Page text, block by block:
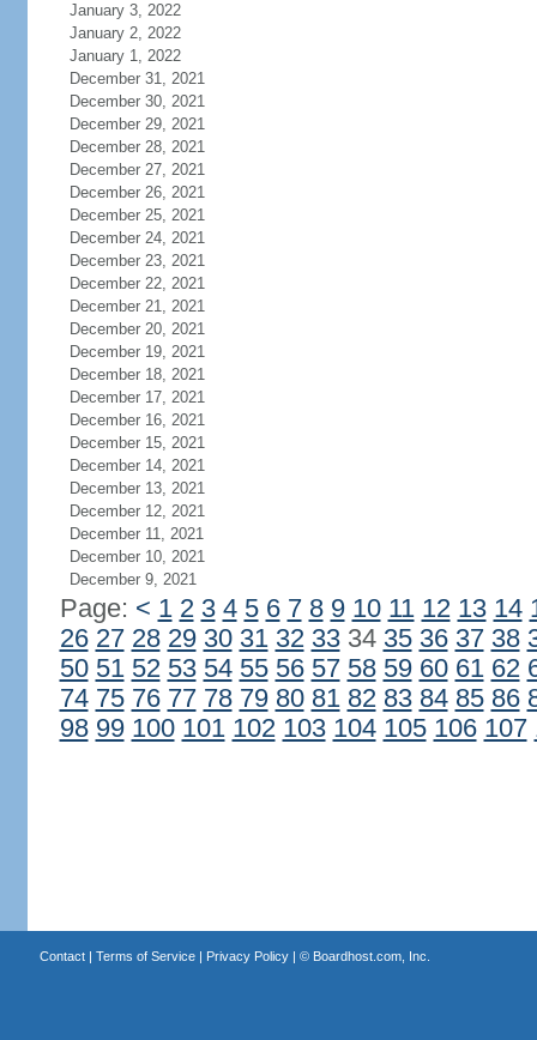
January 3, 2022
January 2, 2022
January 1, 2022
December 31, 2021
December 30, 2021
December 29, 2021
December 28, 2021
December 27, 2021
December 26, 2021
December 25, 2021
December 24, 2021
December 23, 2021
December 22, 2021
December 21, 2021
December 20, 2021
December 19, 2021
December 18, 2021
December 17, 2021
December 16, 2021
December 15, 2021
December 14, 2021
December 13, 2021
December 12, 2021
December 11, 2021
December 10, 2021
December 9, 2021
Page: < 1 2 3 4 5 6 7 8 9 10 11 12 13 14
26 27 28 29 30 31 32 3334 35 36 37 38
50 51 52 53 54 55 56 57 58 59 60 61 62
74 75 76 77 78 79 80 81 82 83 84 85 86
98 99 100 101 102 103 104 105 106 107
Contact| Terms of Service| Privacy Policy| © Boardhost.com, Inc.